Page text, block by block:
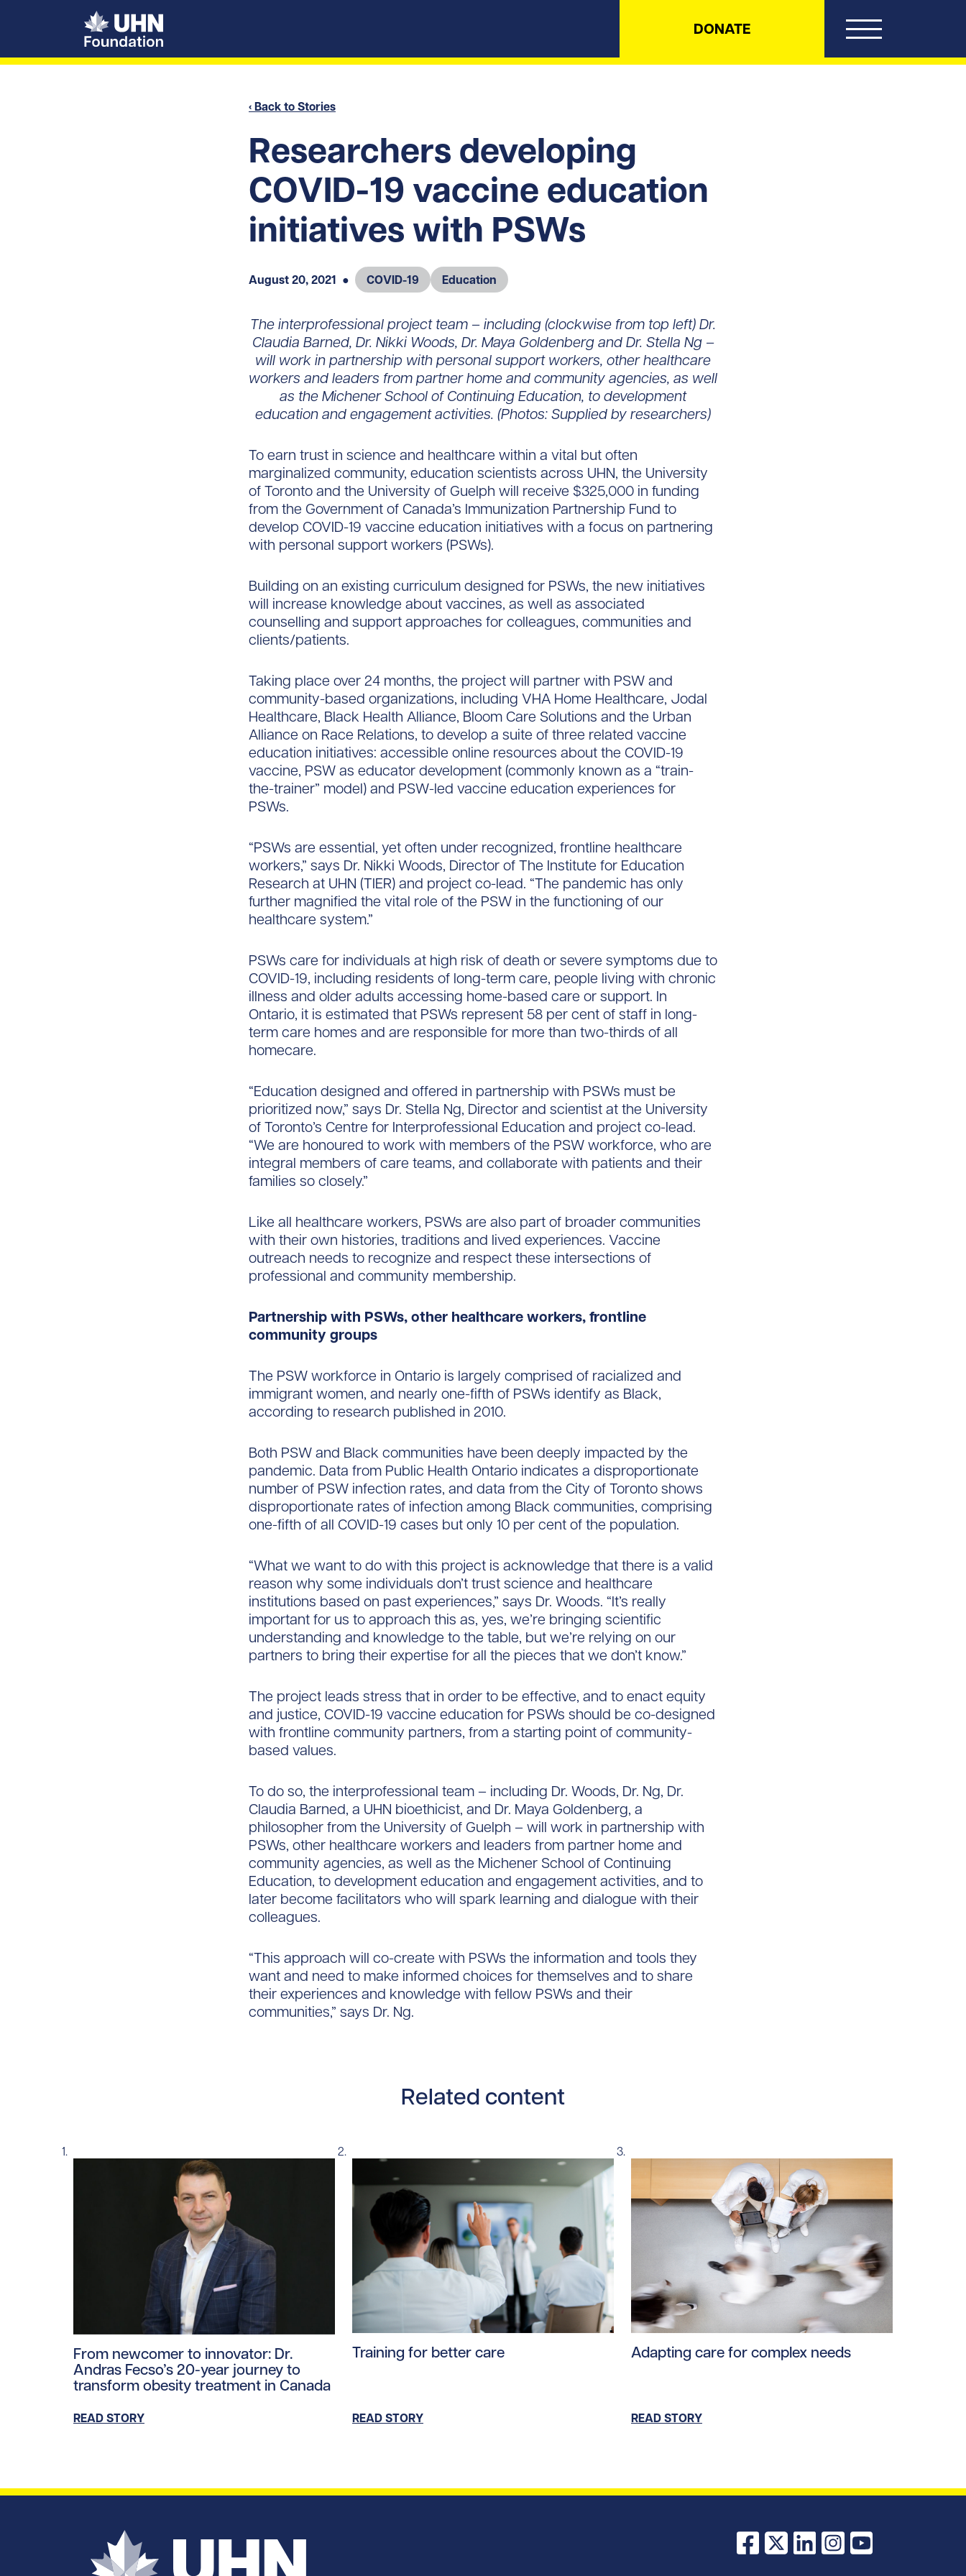
UHN Foundation
DONATE
‹ Back to Stories
Researchers developing
COVID-19 vaccine education
initiatives with PSWs
August 20, 2021 ● COVID-19 Education
The interprofessional project team – including (clockwise from top left) Dr.
Claudia Barned, Dr. Nikki Woods, Dr. Maya Goldenberg and Dr. Stella Ng –
will work in partnership with personal support workers, other healthcare
workers and leaders from partner home and community agencies, as well
as the Michener School of Continuing Education, to development
education and engagement activities. (Photos: Supplied by researchers)
To earn trust in science and healthcare within a vital but often
marginalized community, education scientists across UHN, the University
of Toronto and the University of Guelph will receive $325,000 in funding
from the Government of Canada’s Immunization Partnership Fund to
develop COVID-19 vaccine education initiatives with a focus on partnering
with personal support workers (PSWs).
Building on an existing curriculum designed for PSWs, the new initiatives
will increase knowledge about vaccines, as well as associated
counselling and support approaches for colleagues, communities and
clients/patients.
Taking place over 24 months, the project will partner with PSW and
community-based organizations, including VHA Home Healthcare, Jodal
Healthcare, Black Health Alliance, Bloom Care Solutions and the Urban
Alliance on Race Relations, to develop a suite of three related vaccine
education initiatives: accessible online resources about the COVID-19
vaccine, PSW as educator development (commonly known as a “train-
the-trainer” model) and PSW-led vaccine education experiences for
PSWs.
“PSWs are essential, yet often under recognized, frontline healthcare
workers,” says Dr. Nikki Woods, Director of The Institute for Education
Research at UHN (TIER) and project co-lead. “The pandemic has only
further magnified the vital role of the PSW in the functioning of our
healthcare system.”
PSWs care for individuals at high risk of death or severe symptoms due to
COVID-19, including residents of long-term care, people living with chronic
illness and older adults accessing home-based care or support. In
Ontario, it is estimated that PSWs represent 58 per cent of staff in long-
term care homes and are responsible for more than two-thirds of all
homecare.
“Education designed and offered in partnership with PSWs must be
prioritized now,” says Dr. Stella Ng, Director and scientist at the University
of Toronto’s Centre for Interprofessional Education and project co-lead.
“We are honoured to work with members of the PSW workforce, who are
integral members of care teams, and collaborate with patients and their
families so closely.”
Like all healthcare workers, PSWs are also part of broader communities
with their own histories, traditions and lived experiences. Vaccine
outreach needs to recognize and respect these intersections of
professional and community membership.
Partnership with PSWs, other healthcare workers, frontline
community groups
The PSW workforce in Ontario is largely comprised of racialized and
immigrant women, and nearly one-fifth of PSWs identify as Black,
according to research published in 2010.
Both PSW and Black communities have been deeply impacted by the
pandemic. Data from Public Health Ontario indicates a disproportionate
number of PSW infection rates, and data from the City of Toronto shows
disproportionate rates of infection among Black communities, comprising
one-fifth of all COVID-19 cases but only 10 per cent of the population.
“What we want to do with this project is acknowledge that there is a valid
reason why some individuals don’t trust science and healthcare
institutions based on past experiences,” says Dr. Woods. “It’s really
important for us to approach this as, yes, we’re bringing scientific
understanding and knowledge to the table, but we’re relying on our
partners to bring their expertise for all the pieces that we don’t know.”
The project leads stress that in order to be effective, and to enact equity
and justice, COVID-19 vaccine education for PSWs should be co-designed
with frontline community partners, from a starting point of community-
based values.
To do so, the interprofessional team – including Dr. Woods, Dr. Ng, Dr.
Claudia Barned, a UHN bioethicist, and Dr. Maya Goldenberg, a
philosopher from the University of Guelph – will work in partnership with
PSWs, other healthcare workers and leaders from partner home and
community agencies, as well as the Michener School of Continuing
Education, to development education and engagement activities, and to
later become facilitators who will spark learning and dialogue with their
colleagues.
“This approach will co-create with PSWs the information and tools they
want and need to make informed choices for themselves and to share
their experiences and knowledge with fellow PSWs and their
communities,” says Dr. Ng.
Related content
From newcomer to innovator: Dr.
Andras Fecso’s 20-year journey to
transform obesity treatment in Canada
READ STORY
Training for better care
READ STORY
Adapting care for complex needs
READ STORY
Facebook
X LinkedInInstagram
YouTube